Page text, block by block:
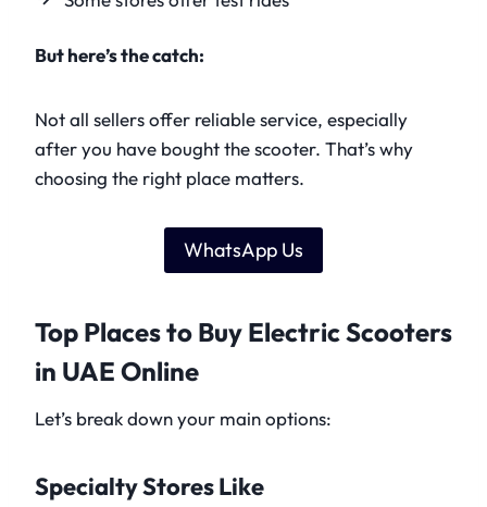
But here’s the catch:
Not all sellers offer reliable service, especially
after you have bought the scooter. That’s why
choosing the right place matters.
WhatsApp Us
Top Places to Buy Electric Scooters
in UAE Online
Let’s break down your main options:
Specialty Stores Like